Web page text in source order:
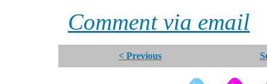
Comment via email
< Previous